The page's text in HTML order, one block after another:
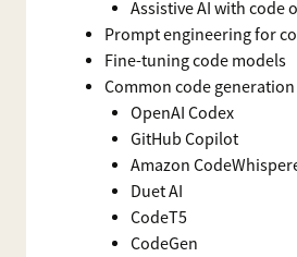
Assistive AI with code
Prompt engineering for
Fine-tuning code models
Common code
OpenAI Codex
GitHub Copilot
Amazon
Duet AI
CodeT5
CodeGen